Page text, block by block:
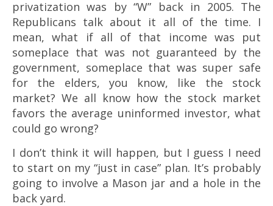
privatization was by “W” back in 2005. The
Republicans talk about it all of the time. I
mean, what if all of that income was put
someplace that was not guaranteed by the
government, someplace that was super safe
for the elders, you know, like the stock
market? We all know how the stock market
favors the average uninformed investor, what
could go wrong?
I don’t think it will happen, but I guess I need
to start on my “just in case” plan. It’s probably
going to involve a Mason jar and a hole in the
back yard.